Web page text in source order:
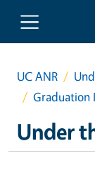
Skip to main
UC ANR
Graduation
Under